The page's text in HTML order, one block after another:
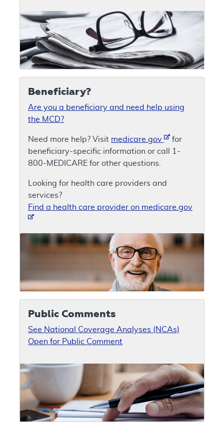
Beneficiary?
Are you a beneficiary and need help using
the MCD?
Need more help? Visit medicare.gov
for
beneficiary-specific information or call 1-
800-MEDICARE for other questions.
Looking for health care providers and
services?
Find a health care provider on medicare.gov
Public Comments
See National Coverage Analyses (NCAs)
Open for Public Comment